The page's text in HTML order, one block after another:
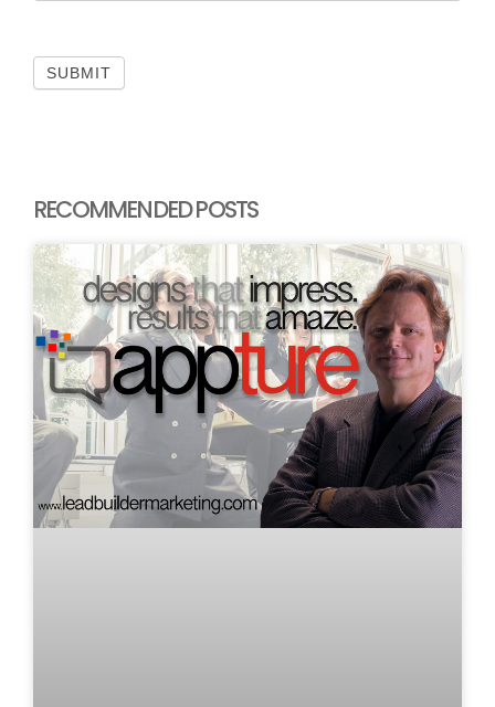
SUBMIT
RECOMMENDED POSTS